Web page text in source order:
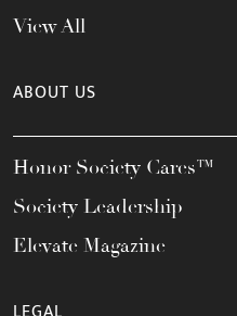
View All
ABOUT US
Honor Society Cares™
Society Leadership
Elevate Magazine